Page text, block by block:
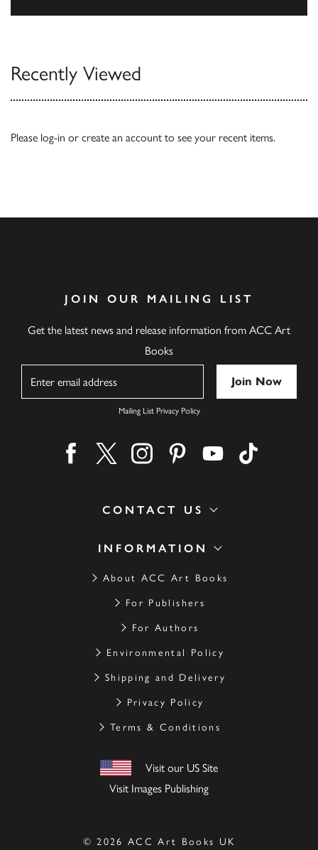
Recently Viewed
Please log-in or create an account to see your recent items.
INFORMATION
About ACC Art Books
For Publishers
For Authors
Environmental Policy
Shipping and Delivery
Privacy Policy
Terms & Conditions
Visit our US Site
Visit Images Publishing
CONTACT US
JOIN OUR MAILING LIST
Get the latest news and release information from ACC Art
Books
Mailing List Privacy Policy
Find us on facebook
Find us on twitter
Find us on instagram
Find us on pinterest
Find us on youtube
© 2026 ACC Art Books UK